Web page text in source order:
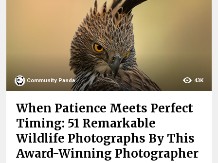
Community Panda 43K
When Patience Meets Perfect
Timing: 51 Remarkable
Wildlife Photographs By This
Award-Winning Photographer